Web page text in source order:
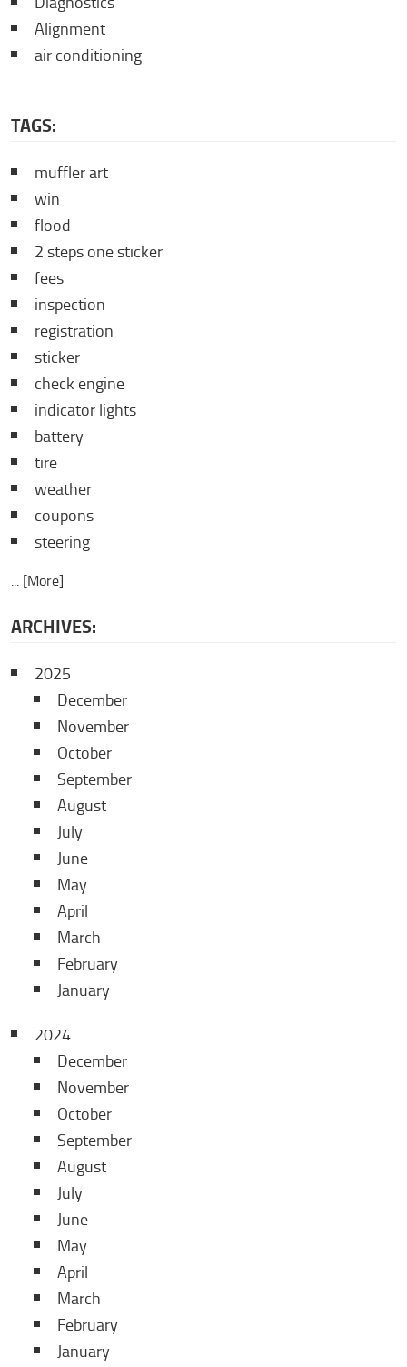
Alignment
air conditioning
TAGS:
muffler art
win
flood
2 steps one sticker
fees
inspection
registration
sticker
check engine
indicator lights
battery
tire
weather
coupons
steering
... [More]
ARCHIVES:
2025
December
November
October
September
August
July
June
May
April
March
February
January
2024
December
November
October
September
August
July
June
May
April
March
February
January